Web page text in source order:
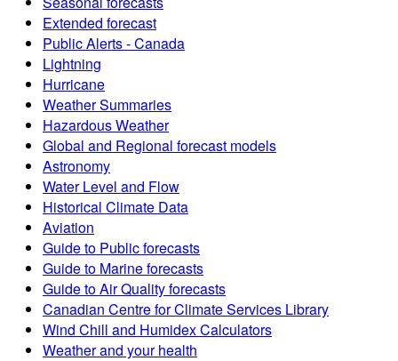
Extended forecast
Public Alerts - Canada
Lightning
Hurricane
Weather Summaries
Hazardous Weather
Global and Regional forecast models
Astronomy
Water Level and Flow
Historical Climate Data
Aviation
Guide to Public forecasts
Guide to Marine forecasts
Guide to Air Quality forecasts
Canadian Centre for Climate Services Library
Wind Chill and Humidex Calculators
Weather and your health